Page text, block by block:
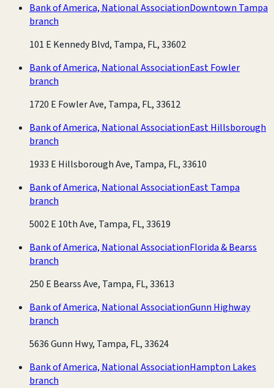
Bank of America, National AssociationDowntown Tampa
branch
101 E Kennedy Blvd, Tampa, FL, 33602
Bank of America, National AssociationEast Fowler
branch
1720 E Fowler Ave, Tampa, FL, 33612
Bank of America, National AssociationEast Hillsborough
branch
1933 E Hillsborough Ave, Tampa, FL, 33610
Bank of America, National AssociationEast Tampa
branch
5002 E 10th Ave, Tampa, FL, 33619
Bank of America, National AssociationFlorida & Bearss
branch
250 E Bearss Ave, Tampa, FL, 33613
Bank of America, National AssociationGunn Highway
branch
5636 Gunn Hwy, Tampa, FL, 33624
Bank of America, National AssociationHampton Lakes
branch